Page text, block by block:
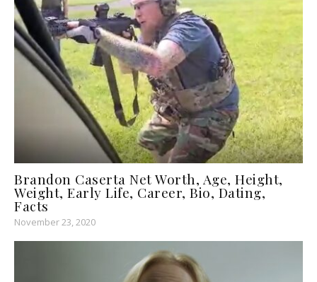
Brandon Caserta Net Worth, Age, Height,
Weight, Early Life, Career, Bio, Dating,
Facts
November 23, 2020